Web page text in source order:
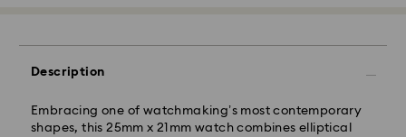
Description
Embracing one of watchmaking’s most contemporary
shapes, this 25mm x 21mm watch combines elliptical
Orders placed from Monday to Friday by 11:00 AM will
be processed and shipped the same business day.